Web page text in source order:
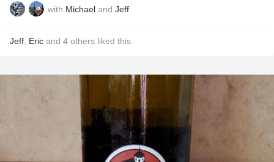
with Michael and Jeff
Jeff Eric and 4 others liked this